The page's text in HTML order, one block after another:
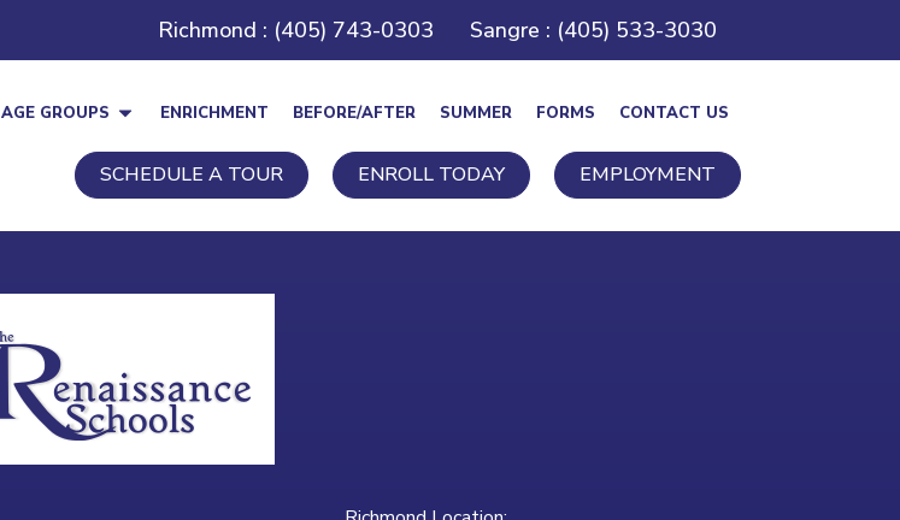
Richmond : (405) 743-0303 Sangre : (405) 533-3030
AGE GROUPS ENRICHMENT BEFORE/AFTER SUMMER FORMS CONTACT US
SCHEDULE A TOUR ENROLL TODAY EMPLOYMENT